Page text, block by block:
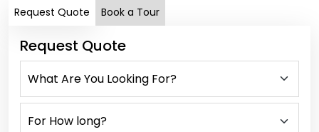
Request Quote Book a Tour
Request Quote